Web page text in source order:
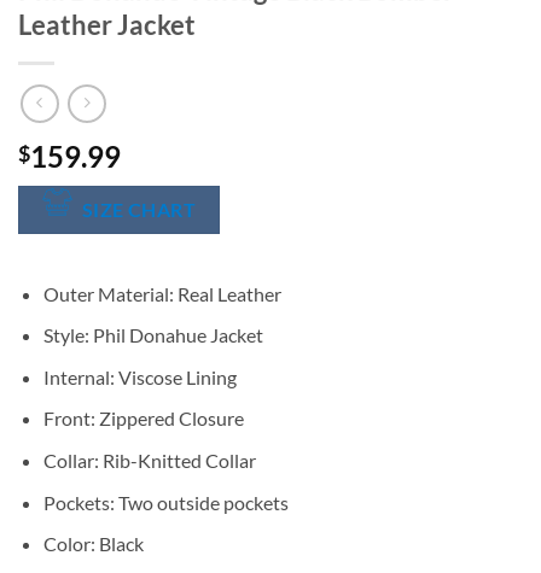
Leather Jacket
$159.99
SIZE CHART
Outer Material: Real Leather
Style: Phil Donahue Jacket
Internal: Viscose Lining
Front: Zippered Closure
Collar: Rib-Knitted Collar
Pockets: Two outside pockets
Color: Black